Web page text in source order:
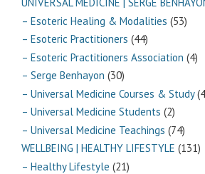
– Esoteric Healing & Modalities (53)
– Esoteric Practitioners (44)
– Esoteric Practitioners Association (4)
– Serge Benhayon (30)
– Universal Medicine Courses & Study
– Universal Medicine Students (2)
– Universal Medicine Teachings (74)
WELLBEING | HEALTHY LIFESTYLE (131)
– Healthy Lifestyle (21)